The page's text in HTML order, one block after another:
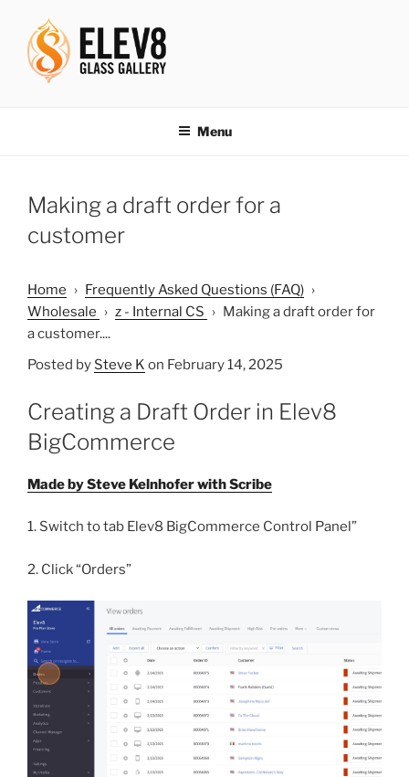
content
Menu
Making a draft order for a
customer
Home › Frequently Asked Questions (FAQ) ›
Wholesale › z - Internal CS › Making a draft order for
a customer....
Posted by Steve K on February 14, 2025
Creating a Draft Order in Elev8
BigCommerce
Made by Steve Kelnhofer with Scribe
1. Switch to tab Elev8 BigCommerce Control Panel”
2. Click “Orders”